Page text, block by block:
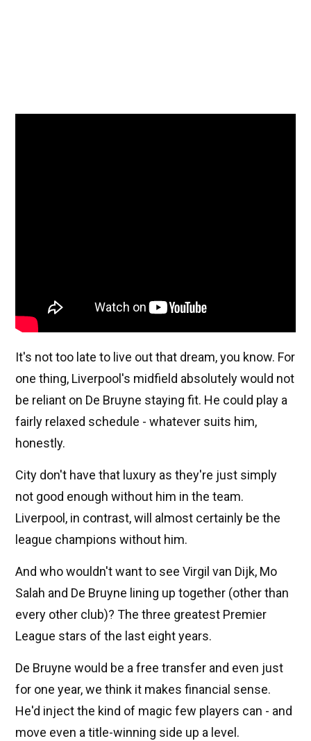
It's not too late to live out that dream, you know. For
one thing, Liverpool's midfield absolutely would not
be reliant on De Bruyne staying fit. He could play a
fairly relaxed schedule - whatever suits him,
honestly.
City don't have that luxury as they're just simply
not good enough without him in the team.
Liverpool, in contrast, will almost certainly be the
league champions without him.
And who wouldn't want to see Virgil van Dijk, Mo
Salah and De Bruyne lining up together (other than
every other club)? The three greatest Premier
League stars of the last eight years.
De Bruyne would be a free transfer and even just
for one year, we think it makes financial sense.
He'd inject the kind of magic few players can - and
move even a title-winning side up a level.